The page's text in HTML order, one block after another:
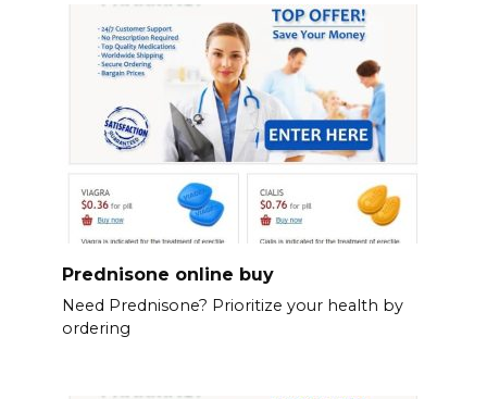
Prednisone online buy
Need Prednisone? Prioritize your health by
ordering